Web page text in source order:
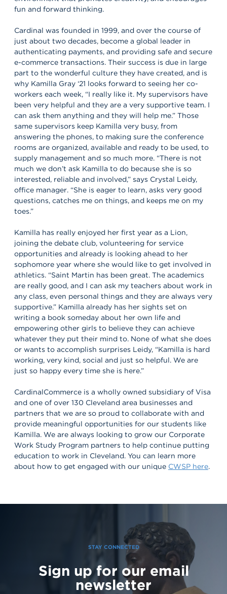
fun and forward thinking.
Cardinal was founded in 1999, and over the course of
just about two decades, become a global leader in
authenticating payments, and providing safe and secure
e-commerce transactions. Their success is due in large
part to the wonderful culture they have created, and is
why Kamilla Gray ‘21 looks forward to seeing her co-
workers each week, “I really like it. My supervisors have
been very helpful and they are a very supportive team. I
can ask them anything and they will help me.” Those
same supervisors keep Kamilla very busy, from
answering the phones, to making sure the conference
rooms are organized, available and ready to be used, to
supply management and so much more. “There is not
much we don’t ask Kamilla to do because she is so
interested, reliable and involved,” says Crystal Leidy,
office manager. “She is eager to learn, asks very good
questions, catches me on things, and keeps me on my
toes.”
Kamilla has really enjoyed her first year as a Lion,
joining the debate club, volunteering for service
opportunities and already is looking ahead to her
sophomore year where she would like to get involved in
athletics. “Saint Martin has been great. The academics
are really good, and I can ask my teachers about work in
any class, even personal things and they are always very
supportive.” Kamilla already has her sights set on
writing a book someday about her own life and
empowering other girls to believe they can achieve
whatever they put their mind to. None of what she does
or wants to accomplish surprises Leidy, “Kamilla is hard
working, very kind, social and just so helpful. We are
just so happy every time she is here.”
CardinalCommerce is a wholly owned subsidiary of Visa
and one of over 130 Cleveland area businesses and
partners that we are so proud to collaborate with and
provide meaningful opportunities for our students like
Kamilla. We are always looking to grow our Corporate
Work Study Program partners to help continue putting
education to work in Cleveland. You can learn more
about how to get engaged with our unique CWSP here.
STAY CONNECTED
Sign up for our email
newsletter